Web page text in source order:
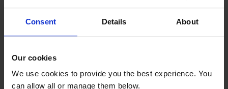
Consent Details About
Our cookies
We use cookies to provide you the best experience. You
can allow all or manage them below.
Total No Frost - Inox - RP320FXE0UK
datasheet